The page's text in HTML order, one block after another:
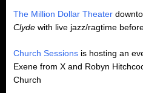
The Million Dollar Theater
Clyde with live jazz/ragtime
Church Sessions is hosting an
Exene from X and Robyn
Church